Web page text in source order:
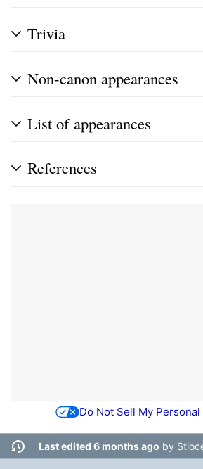
Trivia
Non-canon appearances
List of appearances
References
Do Not Sell My
Last edited 6 months ago by